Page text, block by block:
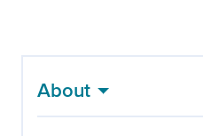
About